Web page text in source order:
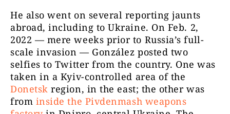
He also went on several reporting jaunts
abroad, including to Ukraine. On Feb. 2,
2022 — mere weeks prior to Russia’s full-
scale invasion — González posted two
selfies to Twitter from the country. One was
taken in a Kyiv-controlled area of the
Donetsk region, in the east; the other was
from inside the Pivdenmash weapons